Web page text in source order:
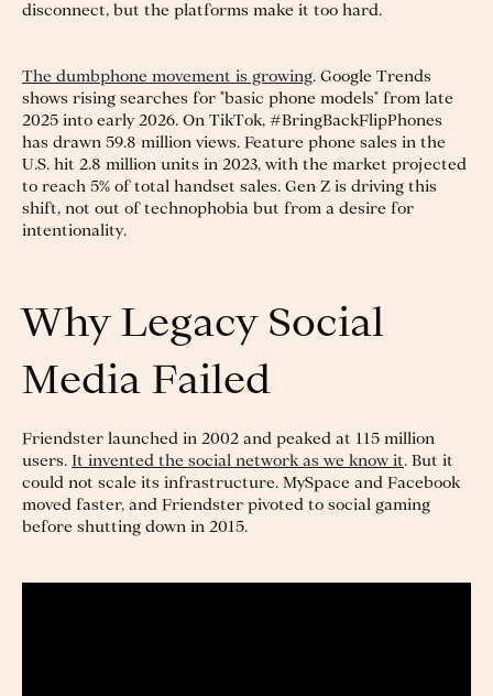
disconnect, but the platforms make it too hard.
The dumbphone movement is growing. Google Trends
shows rising searches for "basic phone models" from late
2025 into early 2026. On TikTok, #BringBackFlipPhones
has drawn 59.8 million views. Feature phone sales in the
U.S. hit 2.8 million units in 2023, with the market projected
to reach 5% of total handset sales. Gen Z is driving this
shift, not out of technophobia but from a desire for
intentionality.
Why Legacy Social
Media Failed
Friendster launched in 2002 and peaked at 115 million
users. It invented the social network as we know it. But it
could not scale its infrastructure. MySpace and Facebook
moved faster, and Friendster pivoted to social gaming
before shutting down in 2015.